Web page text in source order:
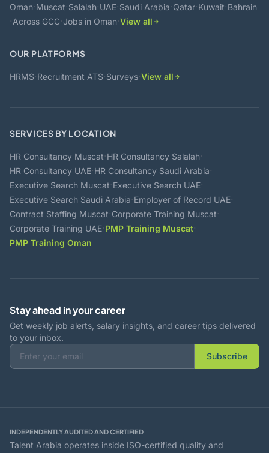
Oman·Muscat·Salalah·UAE·Saudi Arabia·Qatar·Kuwait·Bahrain
·Across GCC·Jobs in Oman·View all
OUR PLATFORMS
HRMS·Recruitment ATS·Surveys·View all
SERVICES BY LOCATION
HR Consultancy Muscat·HR Consultancy Salalah·
HR Consultancy UAE·HR Consultancy Saudi Arabia·
Executive Search Muscat·Executive Search UAE·
Executive Search Saudi Arabia·Employer of Record UAE·
Contract Staffing Muscat·Corporate Training Muscat·
Corporate Training UAE·PMP Training Muscat·
PMP Training Oman
Stay ahead in your career
Get weekly job alerts, salary insights, and career tips delivered
to your inbox.
Subscribe
INDEPENDENTLY AUDITED AND CERTIFIED
Talent Arabia operates inside ISO-certified quality and